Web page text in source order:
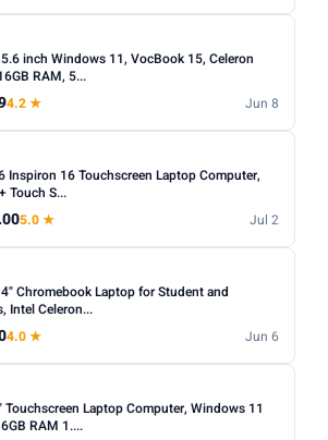
inch Windows 11, VocBook 15, Celeron
RAM, 5...
4.2 ★ Jun 8
Inspiron 16 Touchscreen Laptop Computer,
Touch S...
5.0 ★ Jul 2
Chromebook Laptop for Student and
Intel Celeron...
4.0 ★ Jun 6
Touchscreen Laptop Computer, Windows 11
RAM 1....